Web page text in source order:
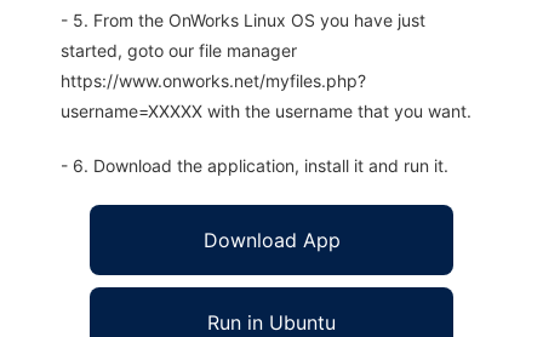
- 5. From the OnWorks Linux OS you have just
started, goto our file manager
https://www.onworks.net/myfiles.php?
username=XXXXX with the username that you want.
- 6. Download the application, install it and run it.
Download App
Run in Ubuntu